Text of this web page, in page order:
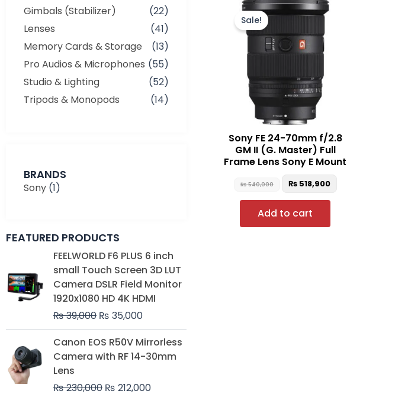
Gimbals (Stabilizer)
(22)
Lenses
(41)
Memory Cards & Storage
(13)
Pro Audios & Microphones (55)
Studio & Lighting
(52)
Tripods & Monopods
(14)
BRANDS
Sony (1)
FEATURED PRODUCTS
FEELWORLD F6 PLUS 6 inch
small Touch Screen 3D LUT
Camera DSLR Field Monitor
1920x1080 HD 4K HDMI
₨39,000
Original
price
was:
₨ 39,000.
₨ 35,000
Current
price
is:
₨ 35,000.
Canon EOS R50V Mirrorless
Camera with RF 14-30mm
Lens
₨230,000
Original
price
was:
₨ 212,000
Current
price
is:
Sale!
Sony FE 24-70mm f/2.8
GM II (G. Master) Full
Frame Lens Sony E Mount
₨540,000
Original
price
₨518,900
Add to cart